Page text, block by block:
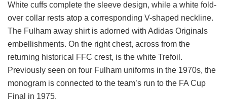
White cuffs complete the sleeve design, while a white fold-
over collar rests atop a corresponding V-shaped neckline.
The Fulham away shirt is adorned with Adidas Originals
embellishments. On the right chest, across from the
returning historical FFC crest, is the white Trefoil.
Previously seen on four Fulham uniforms in the 1970s, the
monogram is connected to the team’s run to the FA Cup
Final in 1975.